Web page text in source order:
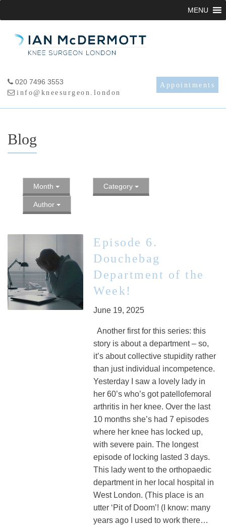
to
Appointments
020 7496 3553
info@kneesurgeon.london
MENU
Blog
Month Category
Author
Episode 6.
Douchebag
Department of the
Week!
June 19, 2025
Another first for this series: this
story is about a department – so,
it’s about collective stupidity rather
than just individual incompetence.
Yesterday I saw a lovely lady in
her 60’s who’s got patellofemoral
arthritis in her knee. Over the last
10 months she’s had 7 episodes
where her knee has locked up,
with severe pain. The longest
episode of locking lasted 3 days.
This lady went to the orthopaedic
department in her local hospital in
West London. (This place is an
utter ‘Pit of Doom’! (I know: many
years ago I used to work there…